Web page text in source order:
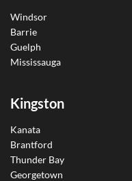
Windsor
Barrie
Guelph
Mississauga
Kingston
Kanata
Brantford
Thunder Bay
Georgetown